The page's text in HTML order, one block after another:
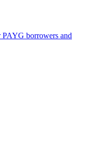
PAYG borrowers and